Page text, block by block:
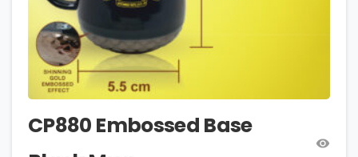
CP880 Embossed Base